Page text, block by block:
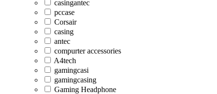
casingantec
pccase
Corsair
casing
antec
compurter accessories
A4tech
gamingcasi
gamingcasing
Gaming Headphone